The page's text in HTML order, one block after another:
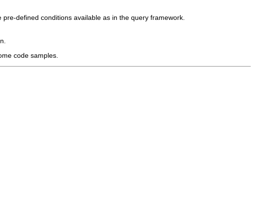
defined conditions available as in the query framework.
code samples.